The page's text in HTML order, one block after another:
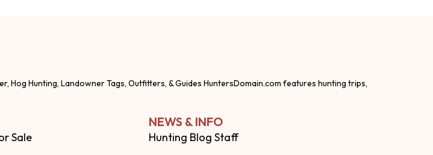
Hog Hunting, Landowner Tags, Outfitters, & Guides HuntersDomain.com features hunting trips,
Sale
NEWS & INFO
Hunting Blog Staff